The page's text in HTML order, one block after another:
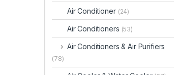
Air Conditioner (24)
Air Conditioners (53)
Air Conditioners & Air Purifiers
(78)